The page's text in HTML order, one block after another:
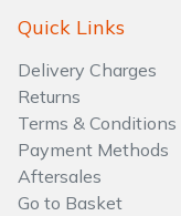
Quick Links
Delivery Charges
Returns
Terms & Conditions
Payment Methods
Aftersales
Go to Basket